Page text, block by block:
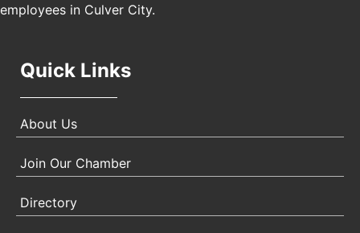
employees in Culver City.
Quick Links
About Us
Join Our Chamber
Directory